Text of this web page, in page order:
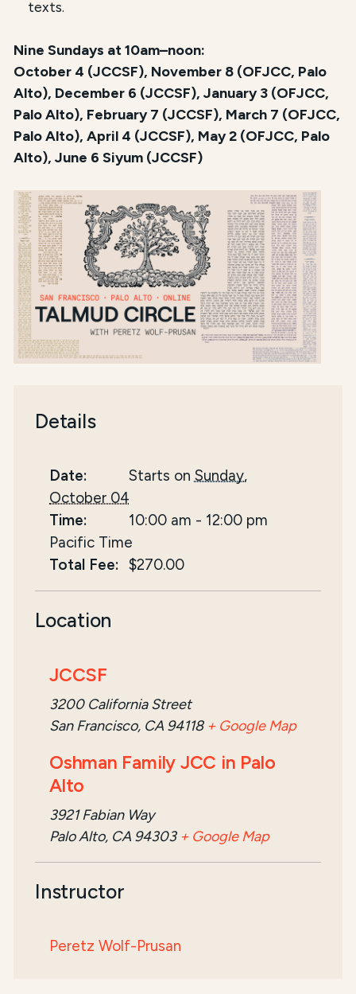
texts.
Nine Sundays at 10am–noon:
October 4 (JCCSF), November 8 (OFJCC, Palo
Alto), December 6 (JCCSF), January 3 (OFJCC,
Palo Alto), February 7 (JCCSF), March 7 (OFJCC,
Palo Alto), April 4 (JCCSF), May 2 (OFJCC, Palo
Alto), June 6 Siyum (JCCSF)
Details
Date: Starts on Sunday,
October 04
Time:
10:00 am - 12:00 pm
Pacific Time
Total Fee:
$270.00
Location
JCCSF
3200 California Street
San Francisco, CA 94118 + Google Map
Oshman Family JCC in Palo
Alto
3921 Fabian Way
Palo Alto, CA 94303 + Google Map
Instructor
Peretz Wolf-Prusan